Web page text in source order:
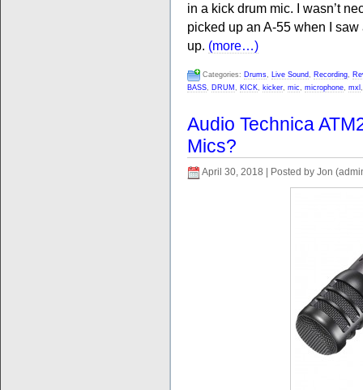
in a kick drum mic. I wasn’t
picked up an A-55 when I
up. (more…)
Categories: Drums, Live Sound, Recording,
BASS, DRUM , KICK, kicker, mic, microphone, mxl
Audio Technica
Mics?
April 30, 2018 | Posted by Jon